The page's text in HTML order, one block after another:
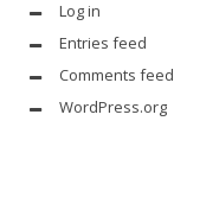
Log in
Entries feed
Comments feed
WordPress.org